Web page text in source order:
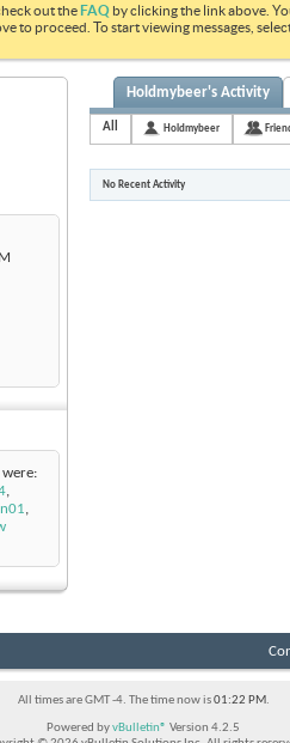
out theFAQ by clicking the link above.
to proceed. To start viewing messages,
,
,
Holdmybeer's Activity
All Holdmybeer
No Recent Activity
All times are GMT -4. The time now is01:22 PM.
Powered byvBulletin® Version 4.2.5